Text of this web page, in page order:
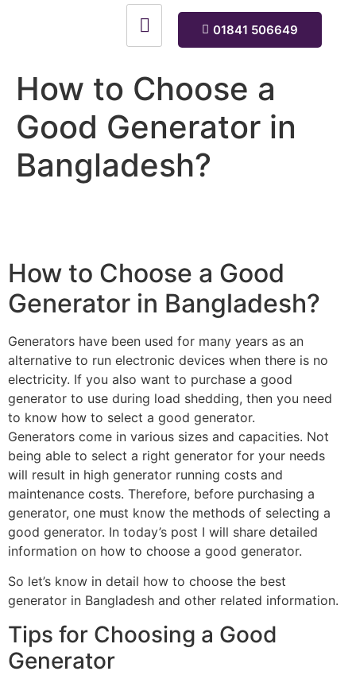
01841 506649
How to Choose a
Good Generator in
Bangladesh?
How to Choose a Good
Generator in Bangladesh?
Generators have been used for many years as an
alternative to run electronic devices when there is no
electricity. If you also want to purchase a good
generator to use during load shedding, then you need
to know how to select a good generator.
Generators come in various sizes and capacities. Not
being able to select a right generator for your needs
will result in high generator running costs and
maintenance costs. Therefore, before purchasing a
generator, one must know the methods of selecting a
good generator. In today’s post I will share detailed
information on how to choose a good generator.
So let’s know in detail how to choose the best
generator in Bangladesh and other related information.
Tips for Choosing a Good
Generator